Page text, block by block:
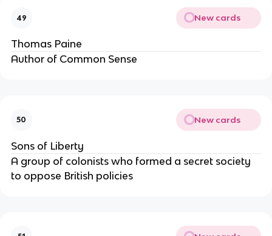
49 New cards
Thomas Paine
Author of Common Sense
50 New cards
Sons of Liberty
A group of colonists who formed a secret society
to oppose British policies